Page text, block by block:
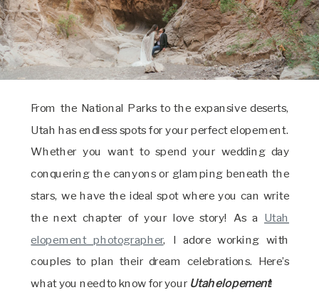
From the National Parks to the expansive deserts,
Utah has endless spots for your perfect elopement.
Whether you want to spend your wedding day
conquering the canyons or glamping beneath the
stars, we have the ideal spot where you can write
the next chapter of your love story! As a Utah
elopement photographer, I adore working with
couples to plan their dream celebrations. Here’s
what you need to know for your Utah elopement!